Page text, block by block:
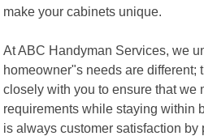
make your cabinets unique.
At ABC Handyman Services, we
homeowner"s needs are different;
closely with you to ensure that we
requirements while staying within
is always customer satisfaction